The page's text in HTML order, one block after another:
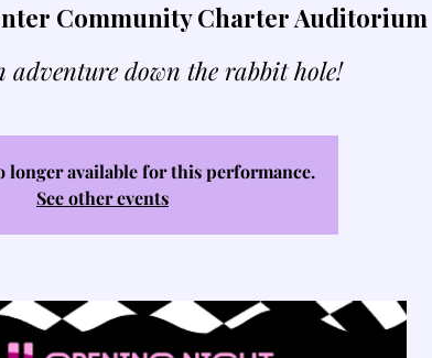
Community Charter Auditorium
adventure down the rabbit hole!
longer available for this performance.
See other events